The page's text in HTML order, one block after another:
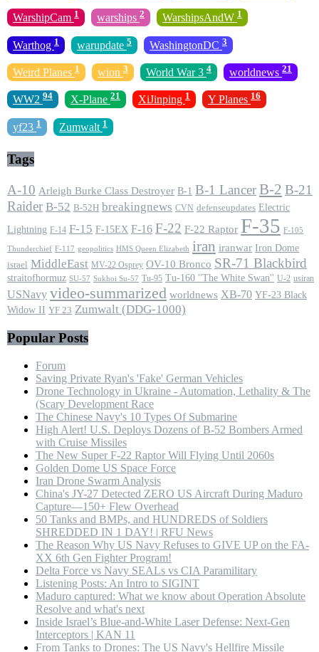
WarshipCam 1 warships 2 WarshipsAndW 1
Warthog 1 warupdate 5 WashingtonDC 3
Weird Planes 1 wion 3 World War 3 4 worldnews 21
WW2 94 X-Plane 21 XiJinping 1 Y Planes 16
yf23 1 Zumwalt 1
Tags
A-10 Arleigh Burke Class Destroyer B-1 B-1 LancerB-2 B-21
Raider B-52 B-52H breakingnews CVN defenseupdates Electric
Lightning F-14 F-15 F-15EX F-16 F-22 F-22 Raptor F-35 F-105
Thunderchief F-117 geopolitics HMS Queen Elizabeth iran iranwar Iron Dome
israel MiddleEast MV-22 Osprey OV-10 Bronco SR-71 Blackbird
straitofhormuz SU-57 Sukhoi Su-57 Tu-95 Tu-160 ''The White Swan'' U-2 usiran
USNavy video-summarized worldnews XB-70 YF-23 Black
Widow II YF 23 Zumwalt (DDG-1000)
Popular Posts
Forum
Saving Private Ryan's 'Fake' German Vehicles
Drone Technology in Ukraine - Automation, Lethality & The
(Scary Development Race
The Chinese Navy's 10 Types Of Submarine
High Alert! U.S. Deploys Dozens of B-52 Bombers Armed
with Cruise Missiles
The New Super F-22 Raptor Will Flying Until 2060s
Golden Dome US Space Force
Iran Drone Swarm Analysis
China's JY-27 Detected ZERO US Aircraft During Maduro
Capture—150+ Flew Overhead
50 Tanks and BMPs, and HUNDREDS of Soldiers
SHREDDED IN 1 DAY! | RFU News
The Reason Why US Navy Refuses to GIVE UP on the FA-
XX 6th Gen Fighter Program!
Delta Force vs Navy SEALs vs CIA Paramilitary
Listening Posts: An Intro to SIGINT
Maduro captured: What we know about Operation Absolute
Resolve and what's next
Inside Israel’s Blue-and-White Laser Defense: Next-Gen
Interceptors | KAN 11
From Tanks to Drones: The US Navy's Hellfire Missile